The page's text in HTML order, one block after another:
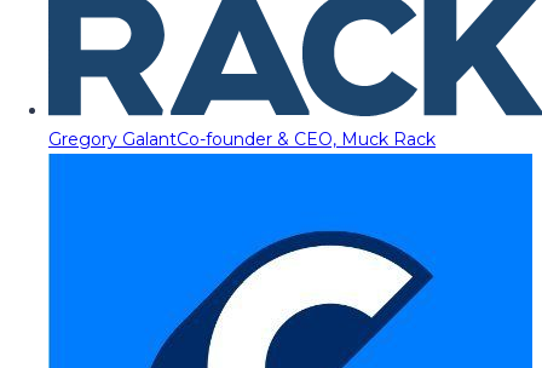
Gregory GalantCo-founder & CEO, Muck Rack